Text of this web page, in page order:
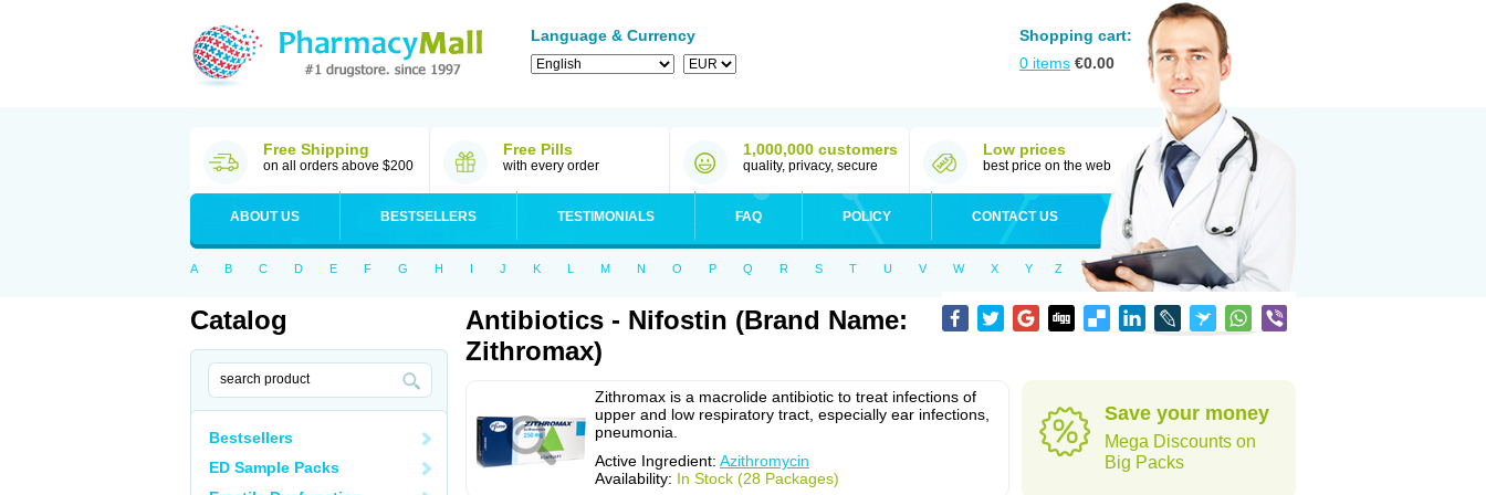
Language & Currency
Shopping cart:
0 items €0.00
Free Shipping
on all orders above $200
Free Pills
with every order
1,000,000 customers
quality, privacy, secure
Low prices
best price on the web
ABOUT US BESTSELLERS TESTIMONIALS FAQ POLICY CONTACT US
A B C D E F G H I J K L M N O P Q R S T U V W X Y Z
Catalog
Bestsellers
ED Sample Packs
Antibiotics - Nifostin (Brand Name:
Zithromax)
Zithromax is a macrolide antibiotic to treat infections of
upper and low respiratory tract, especially ear infections,
pneumonia.
Active Ingredient: Azithromycin
Availability: In Stock (28 Packages)
Save your money
Mega Discounts on
Big Packs